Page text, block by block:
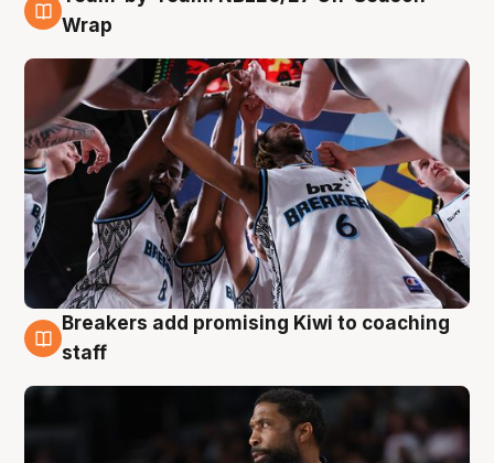
4 Aug
Wrap
4 Aug
Breakers add promising Kiwi to coaching
staff